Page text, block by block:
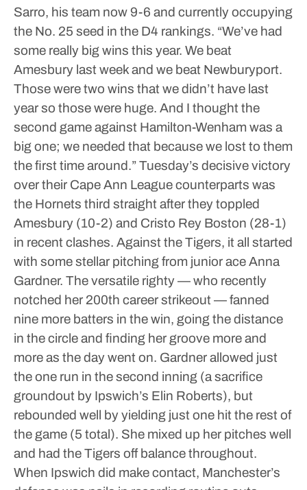
Sarro, his team now 9-6 and currently occupying
the No. 25 seed in the D4 rankings. “We’ve had
some really big wins this year. We beat
Amesbury last week and we beat Newburyport.
Those were two wins that we didn’t have last
year so those were huge. And I thought the
second game against Hamilton-Wenham was a
big one; we needed that because we lost to them
the first time around.”Tuesday’s decisive victory
over their Cape Ann League counterparts was
the Hornets third straight after they toppled
Amesbury (10-2) and Cristo Rey Boston (28-1)
in recent clashes. Against the Tigers, it all started
with some stellar pitching from junior ace Anna
Gardner. The versatile righty — who recently
notched her 200th career strikeout — fanned
nine more batters in the win, going the distance
in the circle and finding her groove more and
more as the day went on. Gardner allowed just
the one run in the second inning (a sacrifice
groundout by Ipswich’s Elin Roberts), but
rebounded well by yielding just one hit the rest of
the game (5 total). She mixed up her pitches well
and had the Tigers off balance throughout.
When Ipswich did make contact, Manchester’s